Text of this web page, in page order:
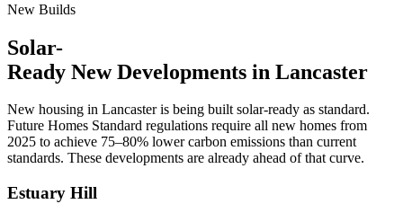
New Builds
Solar-
Ready New Developments in Lancaster
New housing in Lancasteris being built solar-ready as standard.
Future Homes Standard regulations require all new homes from
2025 to achieve 75–80% lower carbon emissions than current
standards. These developments are already ahead of that curve.
Estuary Hill